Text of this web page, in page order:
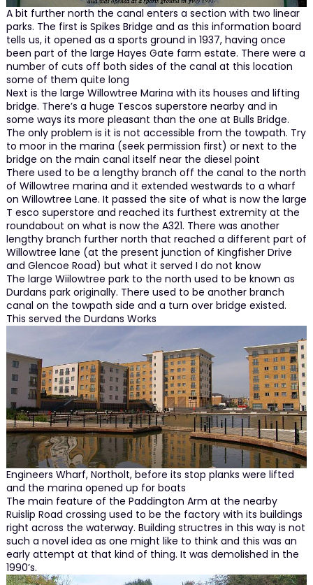
A bit further north the canal enters a section with two linear
parks. The first is Spikes Bridge and as this information board
tells us, it opened as a sports ground in 1937, having once
been part of the large Hayes Gate farm estate. There were a
number of cuts off both sides of the canal at this location
some of them quite long
Next is the large Willowtree Marina with its houses and lifting
bridge. There’s a huge Tescos superstore nearby and in
some ways its more pleasant than the one at Bulls Bridge.
The only problem is it is not accessible from the towpath. Try
to moor in the marina (seek permission first) or next to the
bridge on the main canal itself near the diesel point
There used to be a lengthy branch off the canal to the north
of Willowtree marina and it extended westwards to a wharf
on Willowtree Lane. It passed the site of what is now the large
T esco superstore and reached its furthest extremity at the
roundabout on what is now the A321. There was another
lengthy branch further north that reached a different part of
Willowtree lane (at the present junction of Kingfisher Drive
and Glencoe Road) but what it served I do not know
The large Wiilowtree park to the north used to be known as
Durdans park originally. There used to be another branch
canal on the towpath side and a turn over bridge existed.
This served the Durdans Works
Engineers Wharf, Northolt, before its stop planks were lifted
and the marina opened up for boats
The main feature of the Paddington Arm at the nearby
Ruislip Road crossing used to be the factory with its buildings
right across the waterway. Building structres in this way is not
such a novel idea as one might like to think and this was an
early attempt at that kind of thing. It was demolished in the
1990’s.